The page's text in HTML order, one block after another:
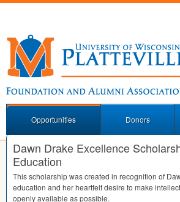
Opportunities Donors
Dawn Drake Excellence
Education
This scholarship was created in recognition of
education and her heartfelt desire to make
openly available as possible.